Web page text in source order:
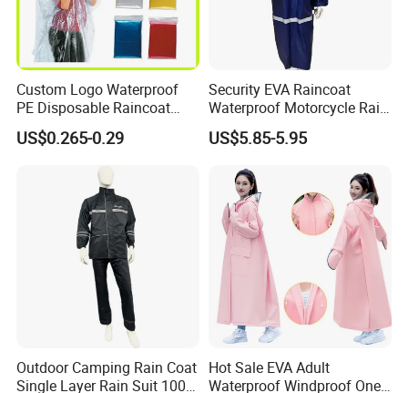
Custom Logo Waterproof
PE Disposable Raincoat
Promotional Rain Poncho
US$0.265-0.29
Security EVA Raincoat
Waterproof Motorcycle Rain
Coat Safety Reflective
Raincoat
US$5.85-5.95
Outdoor Camping Rain Coat
Single Layer Rain Suit 100%
Hot Sale EVA Adult
Waterproof Windproof One